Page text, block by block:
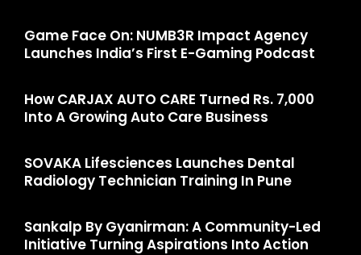
Game Face On: NUMB3R Impact Agency
Launches India’s First E-Gaming Podcast
How CARJAX AUTO CARE Turned Rs. 7,000
Into A Growing Auto Care Business
SOVAKA Lifesciences Launches Dental
Radiology Technician Training In Pune
Sankalp By Gyanirman: A Community-Led
Initiative Turning Aspirations Into Action